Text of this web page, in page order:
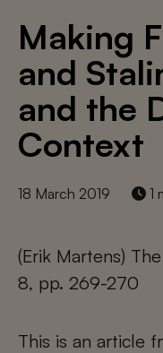
Making
and
and the
Context
18 March 2019 1
(Erik Martens)
8, pp. 269-270
This is an article